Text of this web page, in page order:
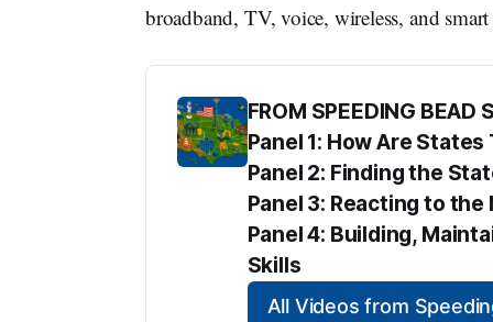
broadband, TV, voice, wireless, and
FROM SPEEDING BEAD
Panel 1: How Are
Panel 2: Finding the
Panel 3: Reacting to the
Panel 4: Building,
Skills
All Videos from